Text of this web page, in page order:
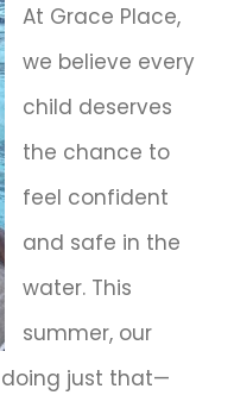
At Grace Place,
we believe every
child deserves
the chance to
feel confident
and safe in the
water. This
summer, our
just that—